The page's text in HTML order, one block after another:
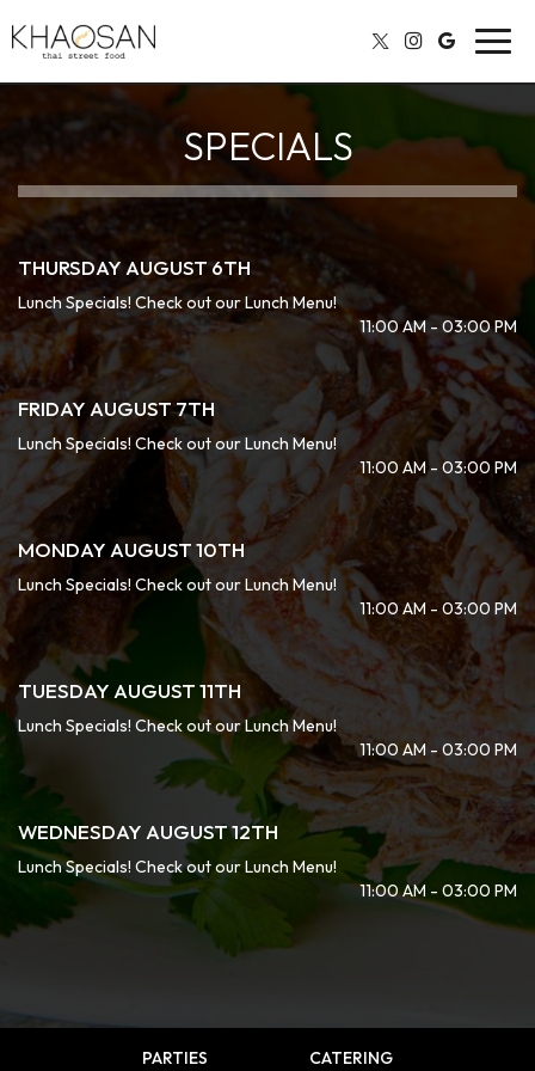
SPECIALS
THURSDAY AUGUST 6TH
Lunch Specials! Check out our Lunch Menu!
11:00 AM - 03:00 PM
FRIDAY AUGUST 7TH
Lunch Specials! Check out our Lunch Menu!
11:00 AM - 03:00 PM
MONDAY AUGUST 10TH
Lunch Specials! Check out our Lunch Menu!
11:00 AM - 03:00 PM
TUESDAY AUGUST 11TH
Lunch Specials! Check out our Lunch Menu!
11:00 AM - 03:00 PM
WEDNESDAY AUGUST 12TH
Lunch Specials! Check out our Lunch Menu!
11:00 AM - 03:00 PM
PARTIES CATERING